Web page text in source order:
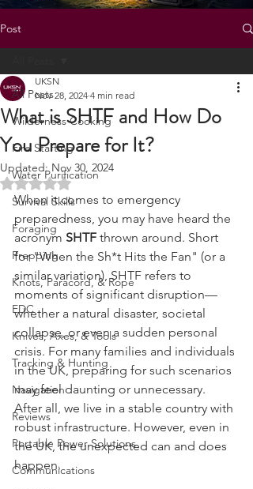
All Posts
Wilderness Cooking
Fire Starting
Water Purification
Survival Skills
Foraging
Prepping
Knots, Paracord, & Rope
EDC
Knives, Axes, & Tools
Tracking & Hunting
Navigation
Reviews
Portable Power Solutions
All Posts
What is SHTF and How Do
You Prepare for It?
UKSN
Nov 28, 2024
4 min read
Updated: Nov 30, 2024
Rated NaN out of 5 stars.
When it comes to emergency
preparedness, you may have heard the
acronym SHTF thrown around. Short
for "When the Sh*t Hits the Fan" (or a
similar variation), SHTF refers to
moments of significant disruption—
whether a natural disaster, societal
collapse, or even a sudden personal
crisis. For many families and individuals
in the UK, preparing for such scenarios
may feel daunting or unnecessary.
After all, we live in a stable country with
robust infrastructure. However, even in
the UK, the unexpected can and does